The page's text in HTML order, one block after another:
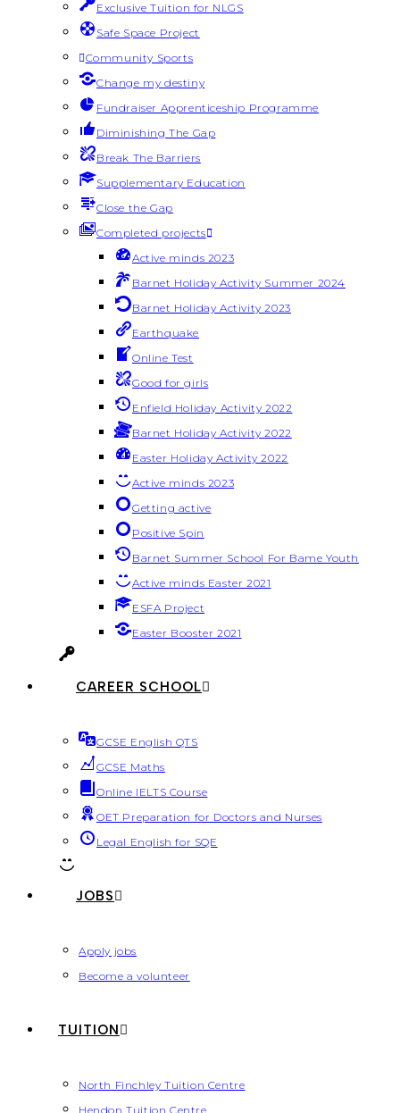
Exclusive Tuition for NLGS
Safe Space Project
Community Sports
Change my destiny
Fundraiser Apprenticeship Programme
Diminishing The Gap
Break The Barriers
Supplementary Education
Close the Gap
Completed projects
Active minds 2023
Barnet Holiday Activity Summer 2024
Barnet Holiday Activity 2023
Earthquake
Online Test
Good for girls
Enfield Holiday Activity 2022
Barnet Holiday Activity 2022
Easter Holiday Activity 2022
Active minds 2023
Getting active
Positive Spin
Barnet Summer School For Bame Youth
Active minds Easter 2021
ESFA Project
Easter Booster 2021
CAREER SCHOOL
GCSE English QTS
GCSE Maths
Online IELTS Course
OET Preparation for Doctors and Nurses
Legal English for SQE
JOBS
Apply jobs
Become a volunteer
TUITION
North Finchley Tuition Centre
Hendon Tuition Centre